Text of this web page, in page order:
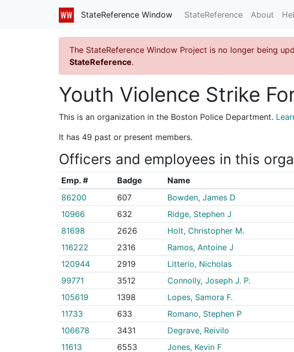
StateReference Window StateReference About
The StateReference Window Project is no longer being
StateReference.
Youth Violence Strike
This is an organization in the Boston Police Department.
It has 49 past or present members.
Officers and employees in this
Emp. # Badge Name
86200
607 Bowden, James D
10966 632 Ridge, Stephen J
81698 2626 Holt, Christopher M.
116222 2316 Ramos, Antoine J
120944 2919 Litterio, Nicholas
99771 3512 Connolly, Joseph J. P.
105619 1398 Lopes, Samora F.
11733 633 Romano, Stephen P
106678 3431 Degrave, Reivilo
11613 6553 Jones, Kevin F